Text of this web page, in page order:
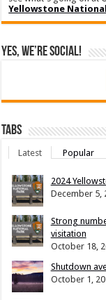
Yellowstone
Yes, We’re Social!
Tabs
Latest Popular
2024
December 5,
Strong
visitation
October 18,
Shutdown
October 1,